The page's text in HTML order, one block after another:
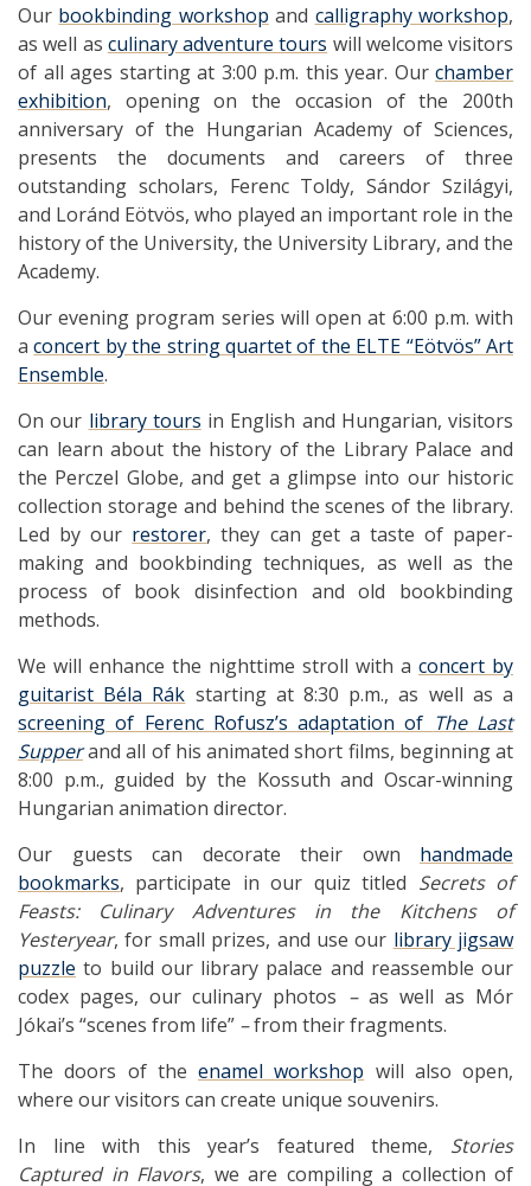
Our bookbinding workshop and calligraphy workshop,
as well as culinary adventure tours will welcome visitors
of all ages starting at 3:00 p.m. this year. Our chamber
exhibition, opening on the occasion of the 200th
anniversary of the Hungarian Academy of Sciences,
presents the documents and careers of three
outstanding scholars, Ferenc Toldy, Sándor Szilágyi,
and Loránd Eötvös, who played an important role in the
history of the University, the University Library, and the
Academy.
Our evening program series will open at 6:00 p.m. with
aconcert by the string quartet of the ELTE “Eötvös” Art
Ensemble.
On our library tours in English and Hungarian, visitors
can learn about the history of the Library Palace and
the Perczel Globe, and get a glimpse into our historic
collection storage and behind the scenes of the library.
Led by our restorer, they can get a taste of paper-
making and bookbinding techniques, as well as the
process of book disinfection and old bookbinding
methods.
We will enhance the nighttime stroll with a concert by
guitarist Béla Rák starting at 8:30 p.m., as well as a
screening of Ferenc Rofusz’s adaptation of The Last
Supperand all of his animated short films, beginning at
8:00 p.m., guided by the Kossuth and Oscar-winning
Hungarian animation director.
Our guests can decorate their own handmade
bookmarks, participate in our quiz titled Secrets of
Feasts: Culinary Adventures
in the Kitchens of
Yesteryear, for small prizes, and use our library jigsaw
puzzle to build our library palace and reassemble our
codex pages, our culinary photos – as well as Mór
Jókai’s “scenes from life” –from their fragments.
The doors of the enamel workshop will also open,
where our visitors can create unique souvenirs.
In line with this year’s featured theme, Stories
Captured in Flavors, we are compiling a collection of